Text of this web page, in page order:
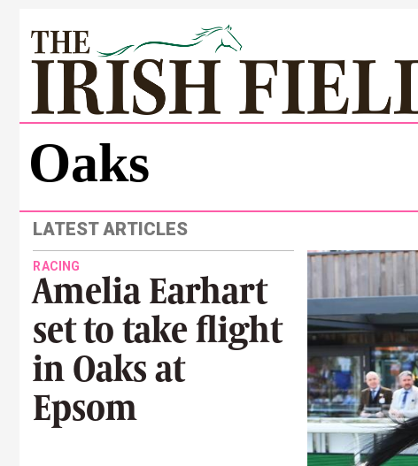
Oaks
LATEST ARTICLES
RACING
Amelia Earhart
set to take flight
in Oaks at
Epsom